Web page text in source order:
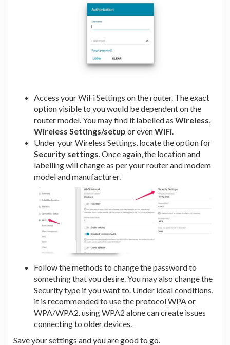
Access your WiFi Settings on the router. The exact
option visible to you would be dependent on the
router model. You may find it labelled as Wireless,
Wireless Settings/setup or evenWiFi.
Under your Wireless Settings, locate the option for
Security settings. Once again, the location and
labelling will change as per your router and modem
model and manufacturer.
Follow the methods to change the password to
something that you desire. You may also change the
Security type if you want to. Under ideal conditions,
it is recommended to use the protocol WPA or
WPA/WPA2. using WPA2 alone can create issues
connecting to older devices.
Save your settings and you are good to go.